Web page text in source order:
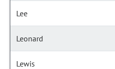
Lee
Leonard
Lewis